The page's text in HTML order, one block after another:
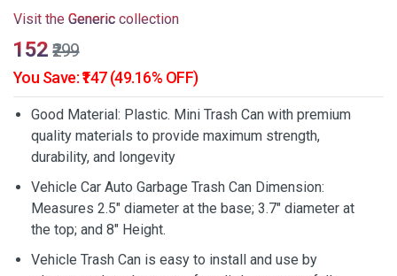
Visit the Generic collection
₹152 ₹299
You Save: ₹147 (49.16% OFF)
Good Material: Plastic. Mini Trash Can with premium
quality materials to provide maximum strength,
durability, and longevity
Vehicle Car Auto Garbage Trash Can Dimension:
Measures 2.5" diameter at the base; 3.7" diameter at
the top; and 8" Height.
Vehicle Trash Can is easy to install and use by